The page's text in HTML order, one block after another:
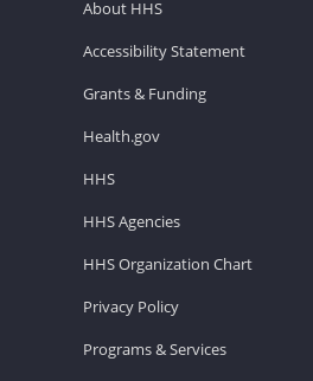
About HHS
Accessibility Statement
Grants & Funding
Health.gov
HHS
HHS Agencies
HHS Organization Chart
Privacy Policy
Programs & Services